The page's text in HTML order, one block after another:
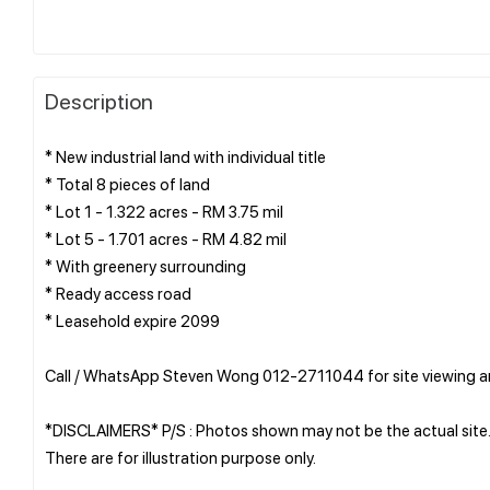
Description
* New industrial land with individual title
* Total 8 pieces of land
* Lot 1 - 1.322 acres - RM 3.75 mil
* Lot 5 - 1.701 acres - RM 4.82 mil
* With greenery surrounding
* Ready access road
* Leasehold expire 2099
Call / WhatsApp Steven Wong 012-2711044 for site viewing
*DISCLAIMERS* P/S : Photos shown may not be the actual site.
There are for illustration purpose only.